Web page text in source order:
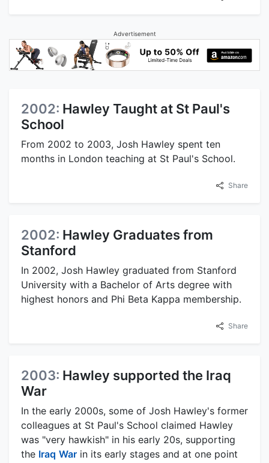
Advertisement
2002: Hawley Taught at St Paul's
School
From 2002 to 2003, Josh Hawley spent ten
months in London teaching at St Paul's School.
Share
2002: Hawley Graduates from
Stanford
In 2002, Josh Hawley graduated from Stanford
University with a Bachelor of Arts degree with
highest honors and Phi Beta Kappa membership.
Share
2003: Hawley supported the Iraq
War
In the early 2000s, some of Josh Hawley's former
colleagues at St Paul's School claimed Hawley
was "very hawkish" in his early 20s, supporting
the Iraq War in its early stages and at one point